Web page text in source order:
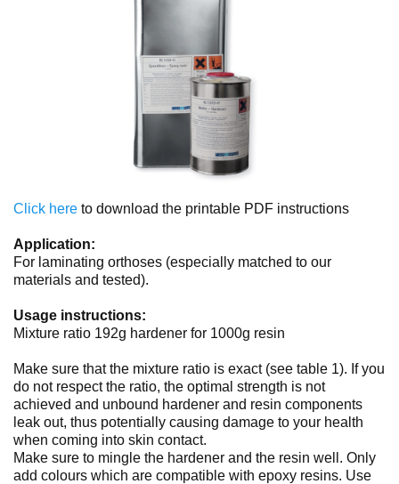
Click here to download the printable PDF instructions
Application:
For laminating orthoses (especially matched to our
materials and tested).
Usage instructions:
Mixture ratio 192g hardener for 1000g resin
Make sure that the mixture ratio is exact (see table 1). If you
do not respect the ratio, the optimal strength is not
achieved and unbound hardener and resin components
leak out, thus potentially causing damage to your health
when coming into skin contact.
Make sure to mingle the hardener and the resin well. Only
add colours which are compatible with epoxy resins. Use